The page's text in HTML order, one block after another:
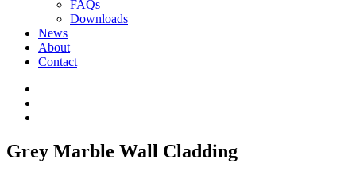
FAQs
Downloads
News
About
Contact
Grey Marble Wall Cladding